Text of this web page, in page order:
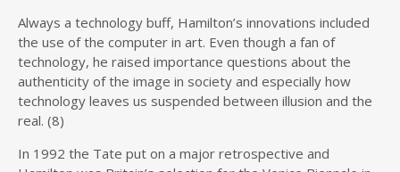
Always a technology buff, Hamilton’s innovations included
the use of the computer in art. Even though a fan of
technology, he raised importance questions about the
authenticity of the image in society and especially how
technology leaves us suspended between illusion and the
real. (8)
In 1992 the Tate put on a major retrospective and